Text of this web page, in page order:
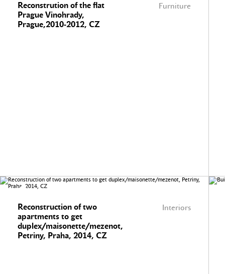
Furniture
Reconstrution of the flat
Prague Vinohrady,
Prague,2010-2012, CZ
Interiors
Reconstruction of two
apartments to get
duplex/maisonette/mezenot,
Petriny, Praha, 2014, CZ